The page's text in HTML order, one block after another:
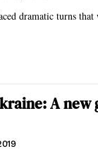
dramatic turns
A